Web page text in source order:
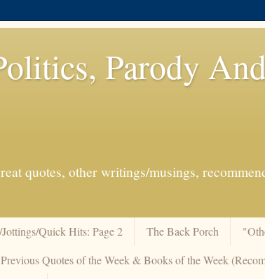
Parody
quotes, other writings/musings,
Quick Hits: Page 2 The Back Porch
Previous Quotes of the Week & Books of the Week